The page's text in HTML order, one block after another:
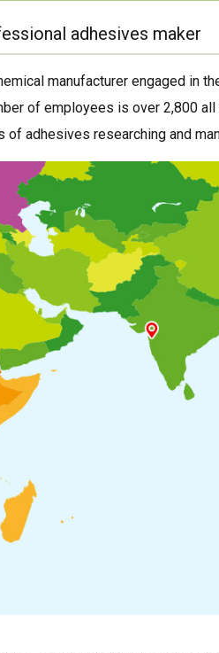
adhesives maker
manufacturer engaged in
of employees is over 2,800 all
of adhesives researching and